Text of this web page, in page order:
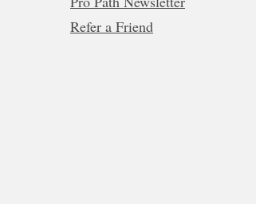
Refer a Friend